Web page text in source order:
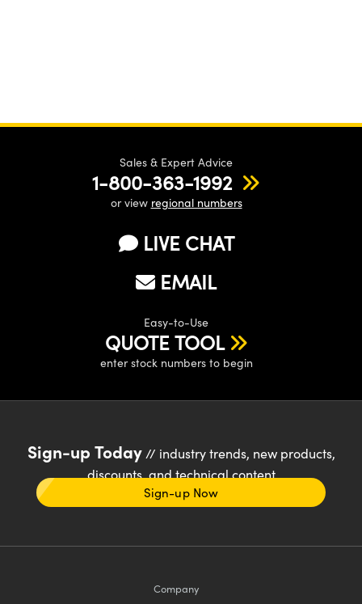
Sales & Expert Advice
1-800-363-1992
or view regional numbers
LIVE CHAT
EMAIL
Easy-to-Use
QUOTE TOOL
enter stock numbers to begin
Sign-up Today// industry trends, new products,
discounts, and technical content
Sign-up Now
Company